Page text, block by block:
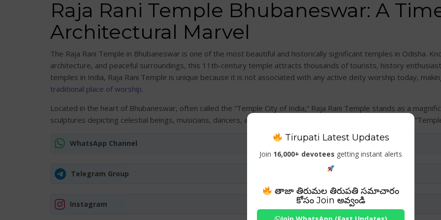
Raja Rani Temple Bhubaneswar: A
Architectural Marvel
The Raja Rani Temple in Bhubaneswar is one of the most beautiful and historically significant temples in Odisha.
architecture, and peaceful surroundings, this 11th-century temple attracts thousands of tourists, history
temples in India, Raja Rani Temple is unique because it is not associated with any active deity worship today,
traditional place of worship.
Located in the heart of Bhubaneswar, often called the “Temple City of India,” Raja Rani Temple stands as a
sculptures depicting celestial beings, musicians, dancers, and romantic couples have earned it the nickname
WhatsApp Channel
Telegram Group
Instagram
Tirupati Latest Updates
Join 16,000+ devotees getting instant alerts
తాజా తిరుమల తిరుపతి సమాచారం
కోసం Join అవ్వండి